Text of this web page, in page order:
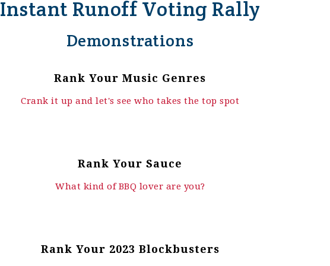
Instant Runoff Voting Rally
Demonstrations
Rank Your Music Genres
Crank it up and let's see who takes the top spot
Rank Your Sauce
What kind of BBQ lover are you?
Rank Your 2023 Blockbusters